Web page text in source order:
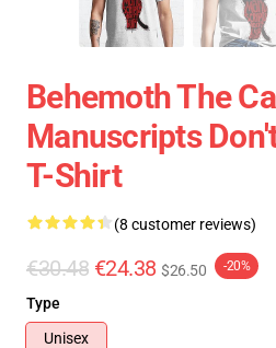
Behemoth The
Manuscripts
T-Shirt
(8 customer reviews)
€30.48 €24.38 $26.50 -20%
Type
Unisex